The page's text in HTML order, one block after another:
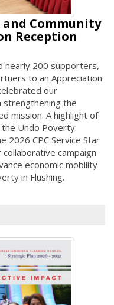
and Community
Reception
nearly 200 supporters,
to an Appreciation
our
strengthening the
mission. A highlight of
Undo Poverty:
2026 CPC Service Star
campaign
economic mobility
in Flushing.